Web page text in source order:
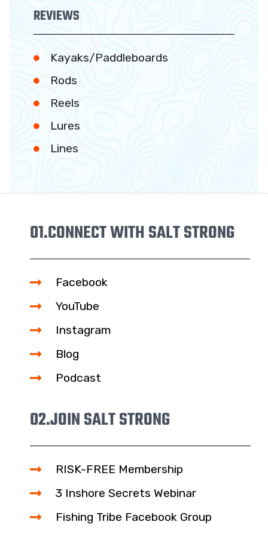
REVIEWS
Kayaks/Paddleboards
Rods
Reels
Lures
Lines
01.CONNECT WITH SALT STRONG
Facebook
YouTube
Instagram
Blog
Podcast
02.JOIN SALT STRONG
RISK-FREE Membership
3 Inshore Secrets Webinar
Fishing Tribe Facebook Group